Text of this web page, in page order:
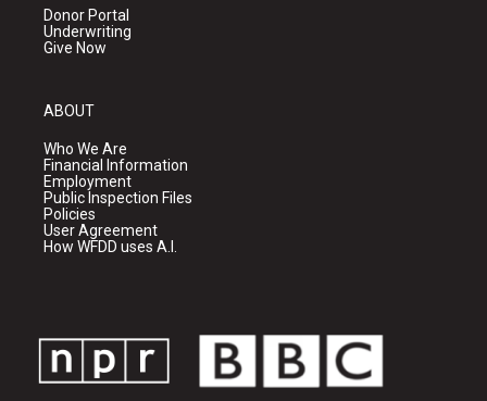
Donor Portal
Underwriting
Give Now
ABOUT
Who We Are
Financial Information
Employment
Public Inspection Files
Policies
User Agreement
How WFDD uses A.I.